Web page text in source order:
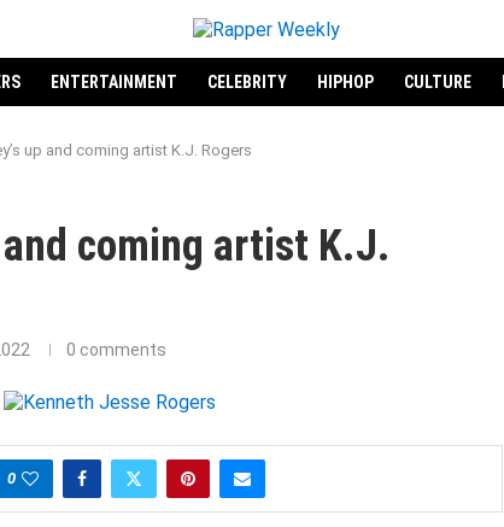
ENTERTAINMENT CELEBRITY HIPHOP CULTURE
up and coming artist K.J. Rogers
and coming artist K.J.
0 comments
0